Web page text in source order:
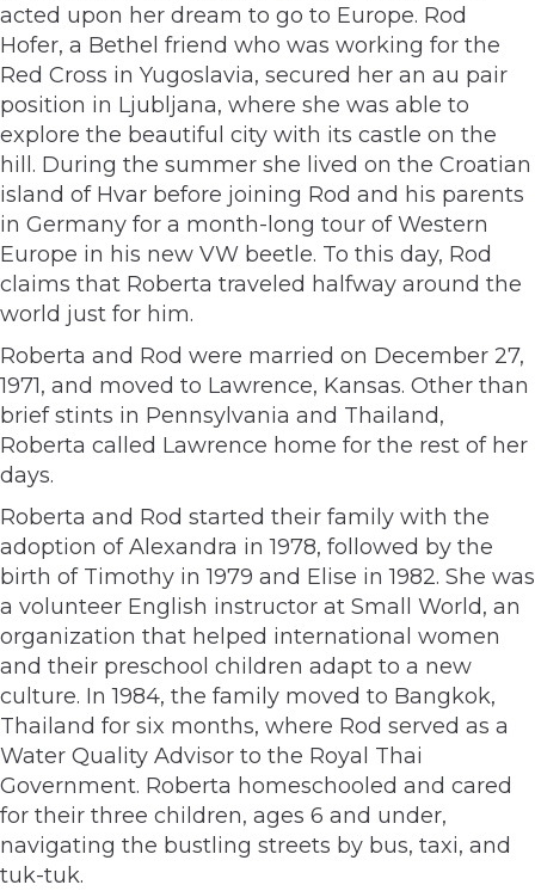
acted upon her dream to go to Europe. Rod
Hofer, a Bethel friend who was working for the
Red Cross in Yugoslavia, secured her an au pair
position in Ljubljana, where she was able to
explore the beautiful city with its castle on the
hill. During the summer she lived on the Croatian
island of Hvar before joining Rod and his parents
in Germany for a month-long tour of Western
Europe in his new VW beetle. To this day, Rod
claims that Roberta traveled halfway around the
world just for him.
Roberta and Rod were married on December 27,
1971, and moved to Lawrence, Kansas. Other than
brief stints in Pennsylvania and Thailand,
Roberta called Lawrence home for the rest of her
days.
Roberta and Rod started their family with the
adoption of Alexandra in 1978, followed by the
birth of Timothy in 1979 and Elise in 1982. She was
a volunteer English instructor at Small World, an
organization that helped international women
and their preschool children adapt to a new
culture. In 1984, the family moved to Bangkok,
Thailand for six months, where Rod served as a
Water Quality Advisor to the Royal Thai
Government. Roberta homeschooled and cared
for their three children, ages 6 and under,
navigating the bustling streets by bus, taxi, and
tuk-tuk.